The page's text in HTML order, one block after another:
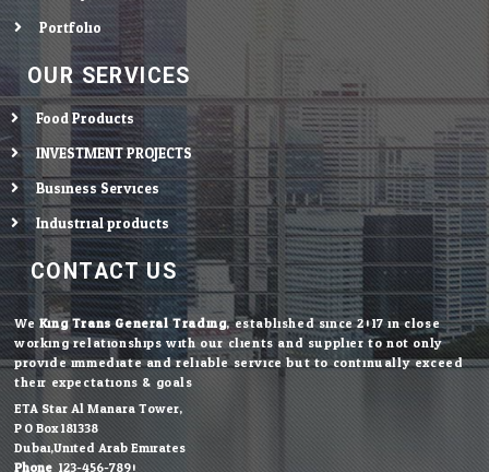
Portfolio
OUR SERVICES
Food Products
INVESTMENT PROJECTS
Business Services
Industrial products
CONTACT US
WeKing Trans General Trading, established since 2017 in close
working relationships with our clients and supplier to not only
provide immediate and reliable service but to continually exceed
their expectations & goals.
ETA Star Al Manara Tower,
P.O.Box 181338
Dubai,United Arab Emirates